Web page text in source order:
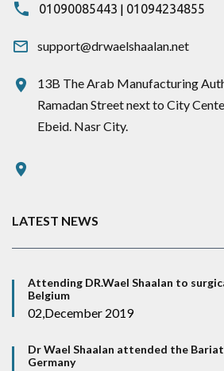
01090085443 | 01094234855
support@drwaelshaalan.net
13B The Arab Manufacturing
Ramadan Street next to City
Ebeid. Nasr City.
LATEST NEWS
Attending DR.Wael Shaalan to
Belgium
02,December 2019
Dr Wael Shaalan attended the
Germany